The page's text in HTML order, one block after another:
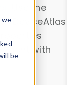
we
be
. Use the
DeviceAtlas
with